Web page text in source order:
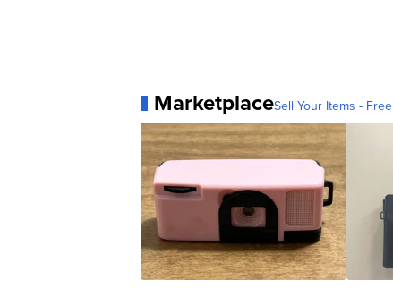
MarketplaceSell Your Items -